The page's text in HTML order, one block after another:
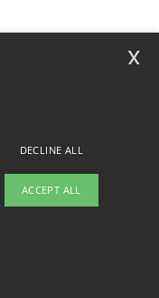
NL 005596191B03 - KvK
DECLINE ALL
ACCEPT ALL
x